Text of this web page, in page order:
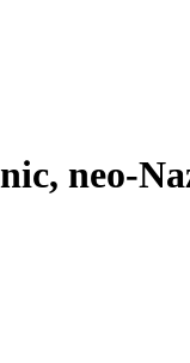
neo-